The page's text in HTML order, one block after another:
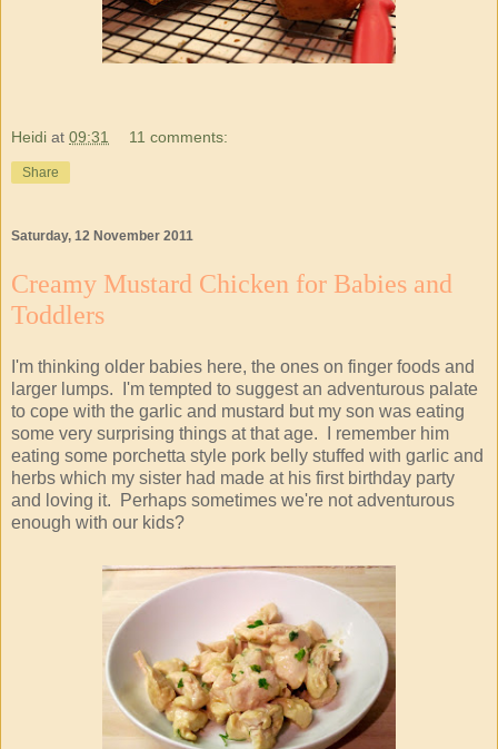
Heidi at 09:31 11 comments:
Share
Saturday, 12 November 2011
Creamy Mustard Chicken for Babies and
Toddlers
I'm thinking older babies here, the ones on finger foods and
larger lumps. I'm tempted to suggest an adventurous palate
to cope with the garlic and mustard but my son was eating
some very surprising things at that age. I remember him
eating some porchetta style pork belly stuffed with garlic and
herbs which my sister had made at his first birthday party
and loving it. Perhaps sometimes we're not adventurous
enough with our kids?